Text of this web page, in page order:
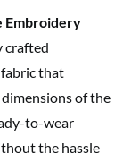
Embroidery
crafted
that
of the
to-wear
the hassle